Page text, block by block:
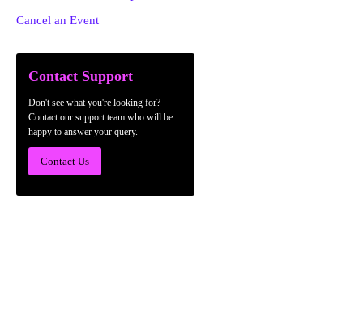
Cancel an Event
Contact Support
Don't see what you're looking for?
Contact our support team who will be
happy to answer your query.
Contact Us